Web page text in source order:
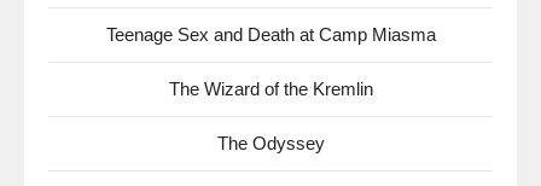
Teenage Sex and Death at Camp Miasma
The Wizard of the Kremlin
The Odyssey